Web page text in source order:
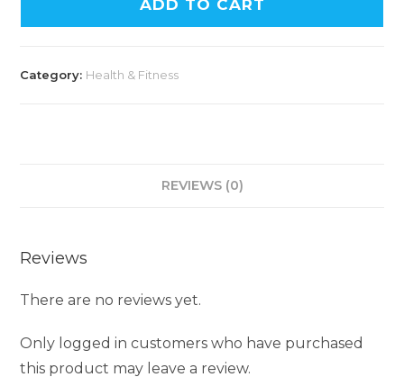
ADD TO CART
Category: Health & Fitness
REVIEWS (0)
Reviews
There are no reviews yet.
Only logged in customers who have purchased
this product may leave a review.